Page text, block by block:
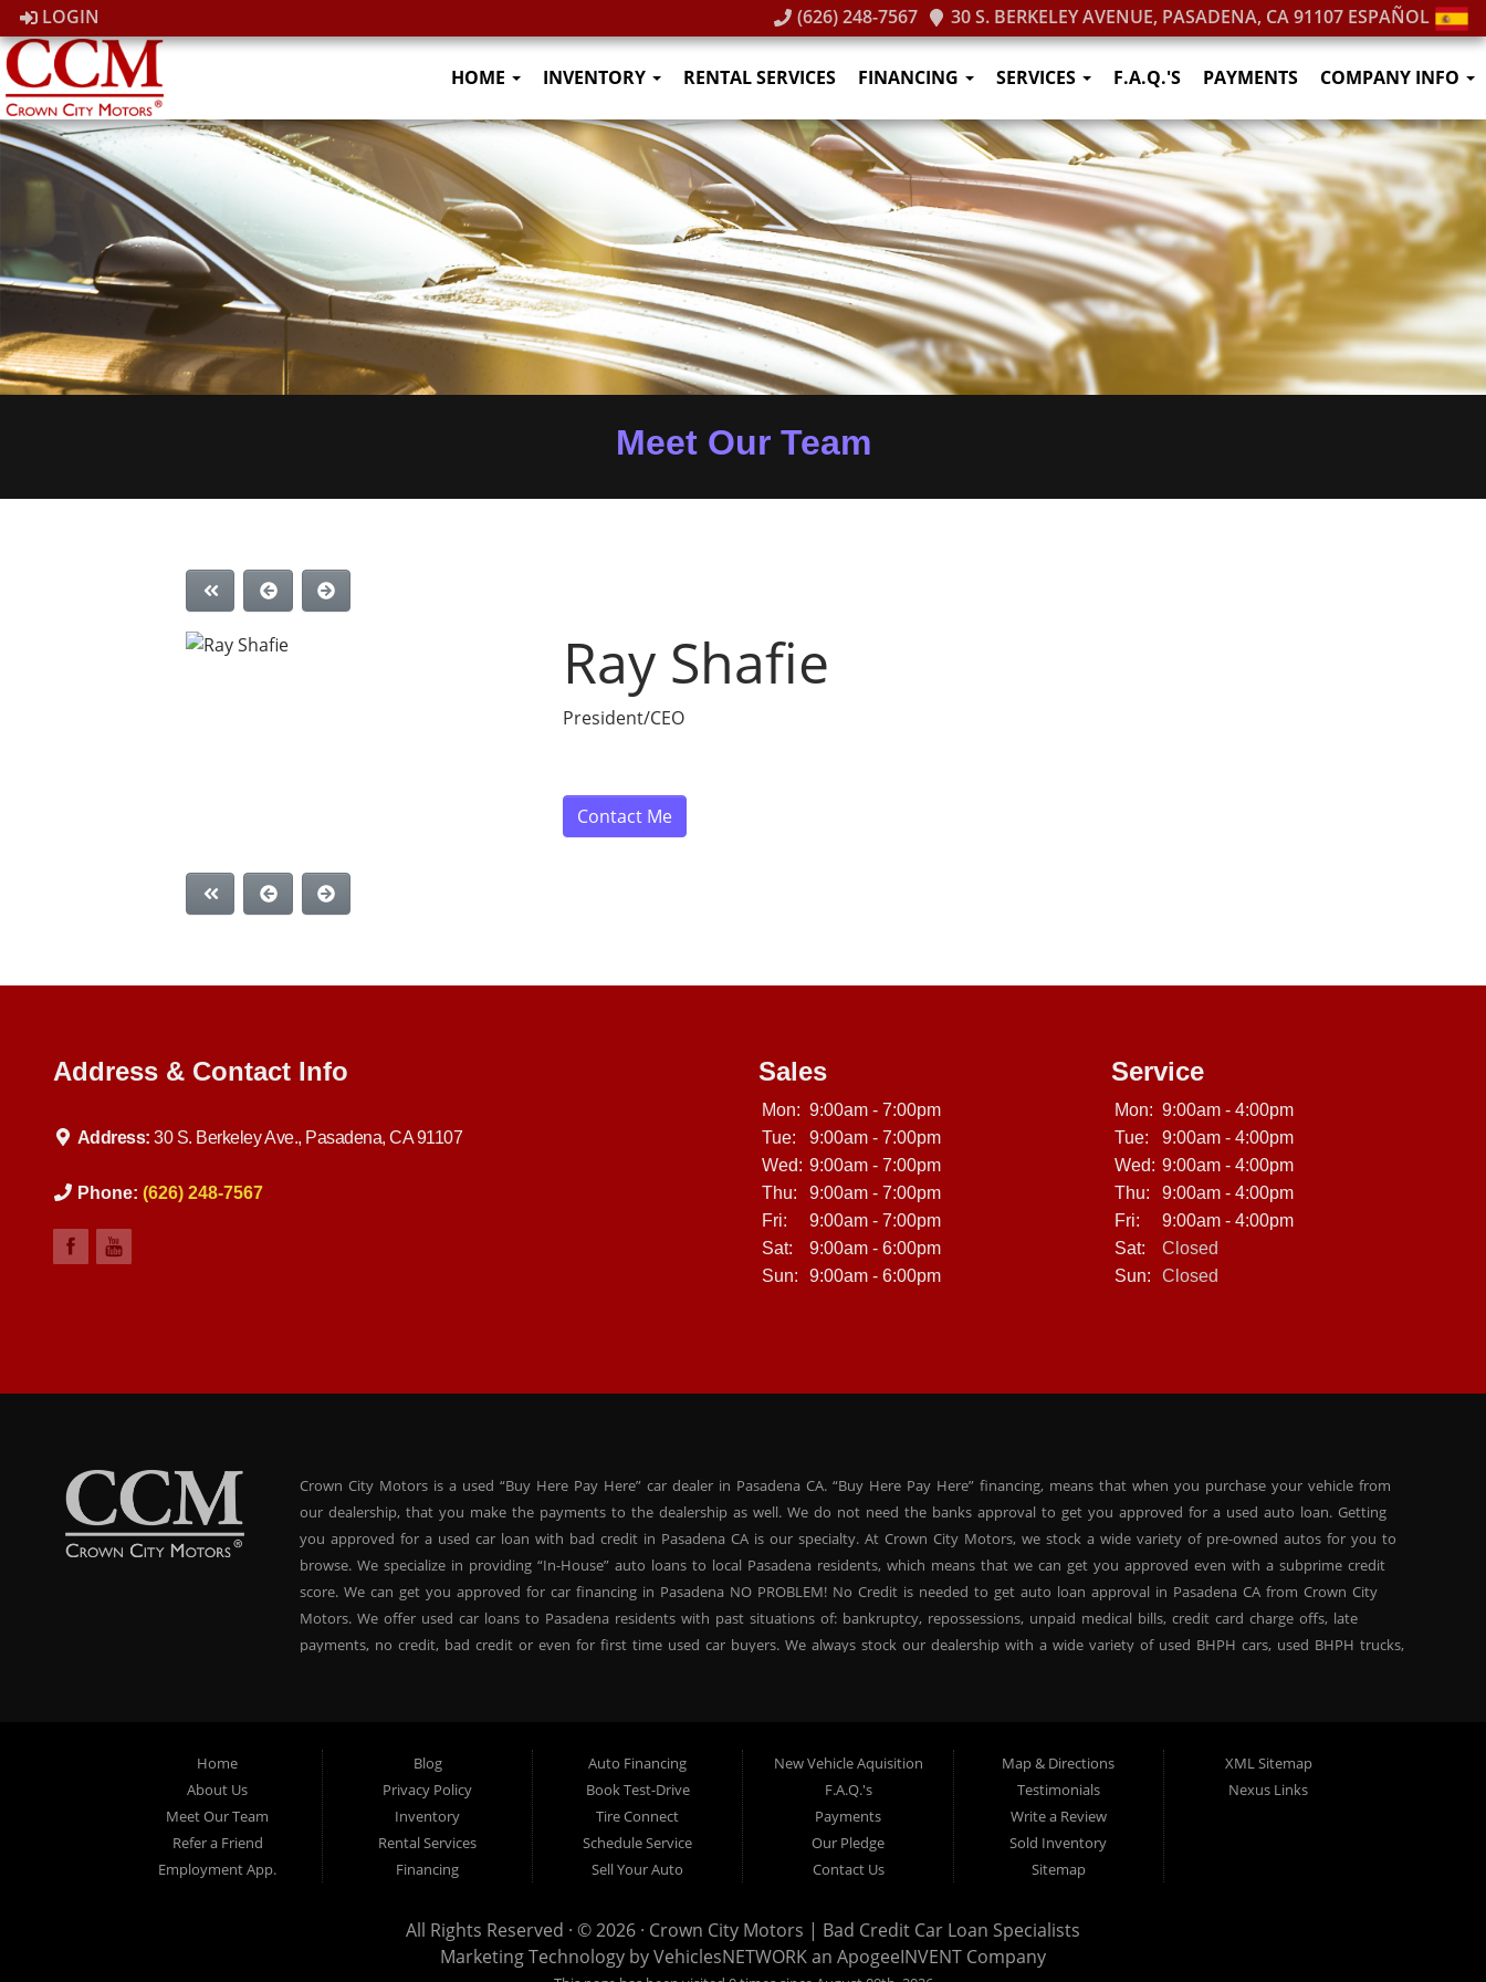
LOGIN (626) 248-7567 30 S. BERKELEY AVENUE, PASADENA, CA 91107 ESPAÑOL
HOME INVENTORY RENTAL SERVICES FINANCING SERVICES F.A.Q.'S PAYMENTS COMPANY INFO
Meet Our Team
Ray Shafie
President/CEO
Contact Me
Address & Contact Info
Address:30 S. Berkeley Ave., Pasadena, CA 91107
Phone: (626) 248-7567
Sales
Mon: 9:00am - 7:00pm
Tue:
9:00am - 7:00pm
Wed: 9:00am - 7:00pm
Thu:
9:00am - 7:00pm
Fri:
9:00am - 7:00pm
Sat:
9:00am - 6:00pm
Sun:
9:00am - 6:00pm
Service
Mon: 9:00am - 4:00pm
Tue:
9:00am - 4:00pm
Wed: 9:00am - 4:00pm
Thu:
9:00am - 4:00pm
Fri:
9:00am - 4:00pm
Sat:
Closed
Sun:
Closed
Crown City Motors is a used “Buy Here Pay Here” car dealer in Pasadena CA. “Buy Here Pay Here” financing, means that when you purchase your vehicle from
our dealership, that you make the payments to the dealership as well. We do not need the banks approval to get you approved for a used auto loan. Getting
you approved for a used car loan with bad credit in Pasadena CA is our specialty. At Crown City Motors, we stock a wide variety of pre-owned autos for you to
browse. We specialize in providing “In-House” auto loans to local Pasadena residents, which means that we can get you approved even with a subprime credit
score. We can get you approved for car financing in Pasadena NO PROBLEM! No Credit is needed to get auto loan approval in Pasadena CA from Crown City
Motors. We offer used car loans to Pasadena residents with past situations of: bankruptcy, repossessions, unpaid medical bills, credit card charge offs, late
payments, no credit, bad credit or even for first time used car buyers. We always stock our dealership with a wide variety of used BHPH cars, used BHPH trucks,
and used BHPH family crossovers. Come down today, and let us help you get fast financing approval for your next used car loan with affordable prices, and
affordable payments. If you need a second chance for auto credit approval, come down to Crown City Motors today and see the difference. We are a used car
dealer that believes in financing your future, not your credit past! Thank you for choosing Crown City Motors in Pasadena CA, we are the: bad credit loan
approval, no credit loan approval, subprime loan approval, in-house financing approval, BHPH, Buy Here Pay Here, divorce OK, bankruptcy OK, repossession OK
approval specialists! Make your next used car purchase through Crown City Motors, and see the “Crown City Motors Dealership Difference” you won’t be sorry
that did! We are the used car dealer in Pasadena that cares!
Home
About Us
Meet Our Team
Refer a Friend
Employment App.
Blog
Privacy Policy
Inventory
Rental Services
Financing
Auto Financing
Book Test-Drive
Tire Connect
Schedule Service
Sell Your Auto
New Vehicle Aquisition
F.A.Q.'s
Payments
Our Pledge
Contact Us
Map & Directions
Testimonials
Write a Review
Sold Inventory
Sitemap
XML Sitemap
Nexus Links
All Rights Reserved · © 2026 · Crown City Motors | Bad Credit Car Loan Specialists
Marketing Technology byVehiclesNETWORKan ApogeeINVENT Company